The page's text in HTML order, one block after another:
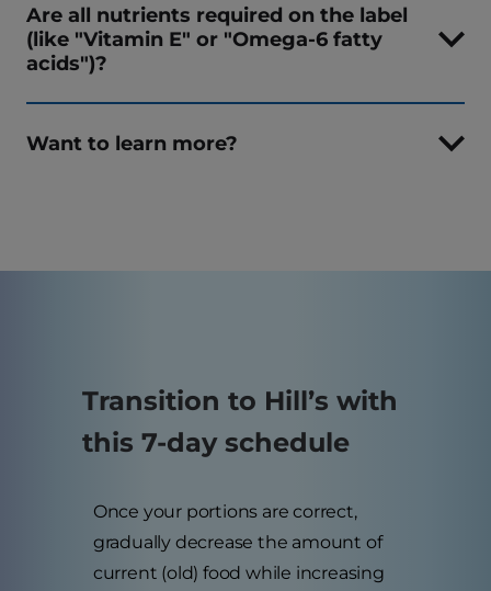
Are all nutrients required on the label
(like "Vitamin E" or "Omega-6 fatty
acids")?
Want to learn more?
Transition to Hill’s with
this 7-day schedule
Once your portions are correct,
gradually decrease the amount of
current (old) food while increasing